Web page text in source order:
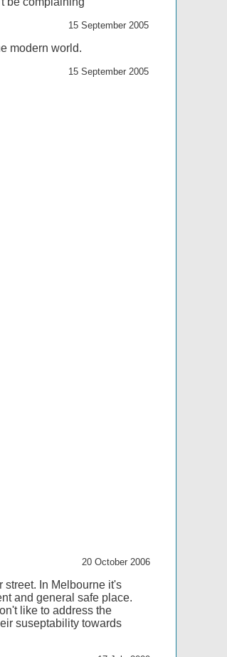
15 September 2005
modern world.
15 September 2005
20 October 2006
street. In Melbourne it's
and general safe place.
like to address the
suseptability towards